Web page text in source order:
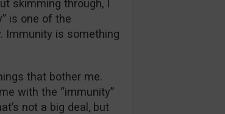
skimming through, I
is one of the
Immunity is something
that bother me.
with the “immunity”
not a big deal, but